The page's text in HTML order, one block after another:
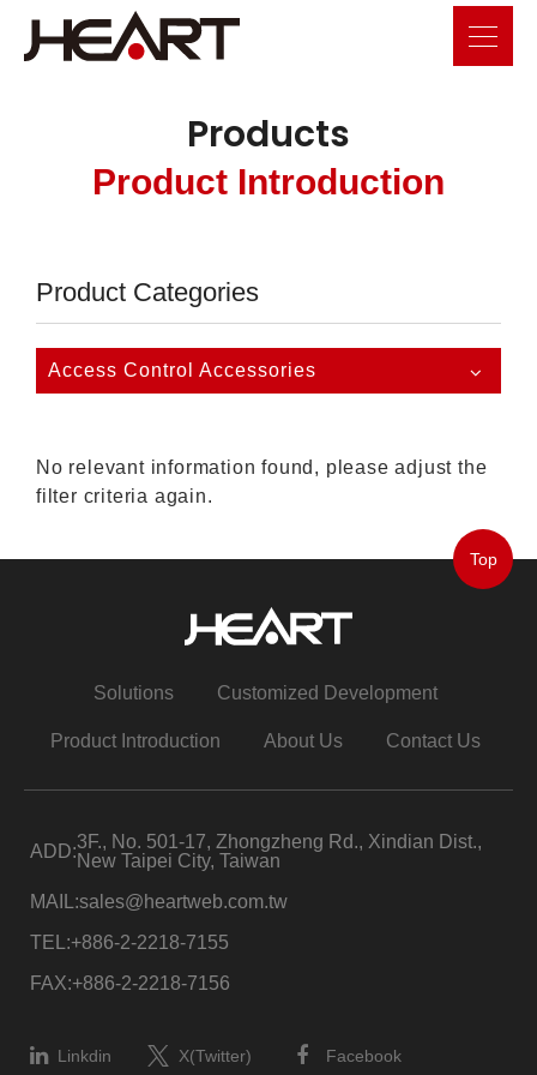
Products
Product Introduction
Product Categories
Access Control Accessories
No relevant information found, please adjust the
filter criteria again.
Top
Solutions Customized Development
Product Introduction About Us Contact Us
ADD:3F., No. 501-17, Zhongzheng Rd., Xindian Dist.,
New Taipei City, Taiwan
MAIL:sales@heartweb.com.tw
TEL:+886-2-2218-7155
FAX:+886-2-2218-7156
Linkdin X(Twitter) Facebook